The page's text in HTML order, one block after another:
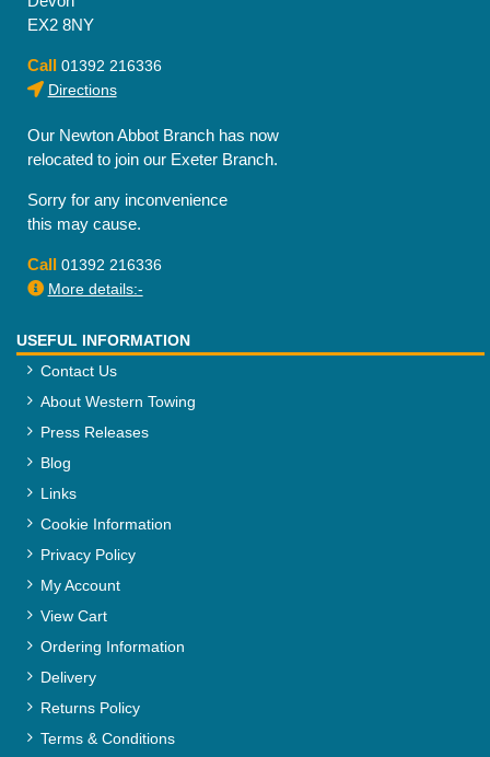
EX2 8NY
Call 01392 216336
Directions
Our Newton Abbot Branch has now
relocated to join our Exeter Branch.
Sorry for any inconvenience
this may cause.
Call 01392 216336
More details:-
USEFUL INFORMATION
Contact Us
About Western Towing
Press Releases
Blog
Links
Cookie Information
Privacy Policy
My Account
View Cart
Ordering Information
Delivery
Returns Policy
Terms & Conditions